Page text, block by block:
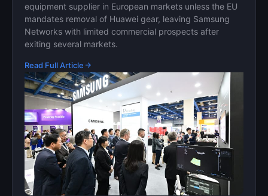
equipment supplier in European markets unless the EU
mandates removal of Huawei gear, leaving Samsung
Networks with limited commercial prospects after
exiting several markets.
Read Full Article